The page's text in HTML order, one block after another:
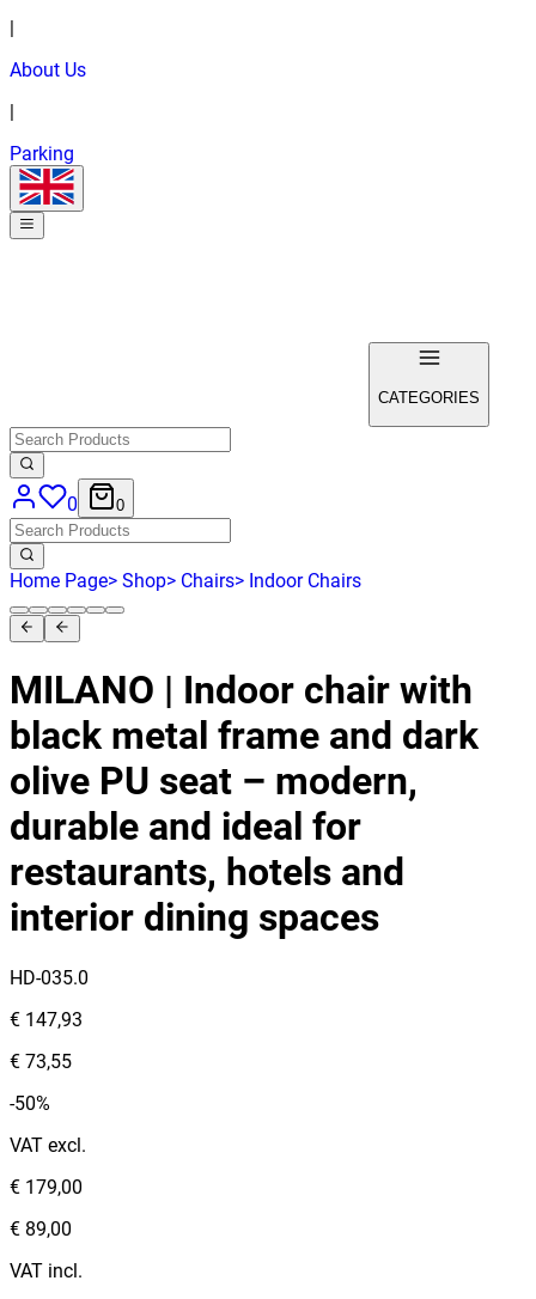
About Us
Parking
CATEGORIES
0 0
Home Page> Shop> Chairs> Indoor Chairs
MILANO | Indoor chair with
black metal frame and dark
olive PU seat – modern,
durable and ideal for
restaurants, hotels and
interior dining spaces
HD-035.0
€ 147,93
€ 73,55
-50%
VAT excl.
€ 179,00
€ 89,00
VAT incl.